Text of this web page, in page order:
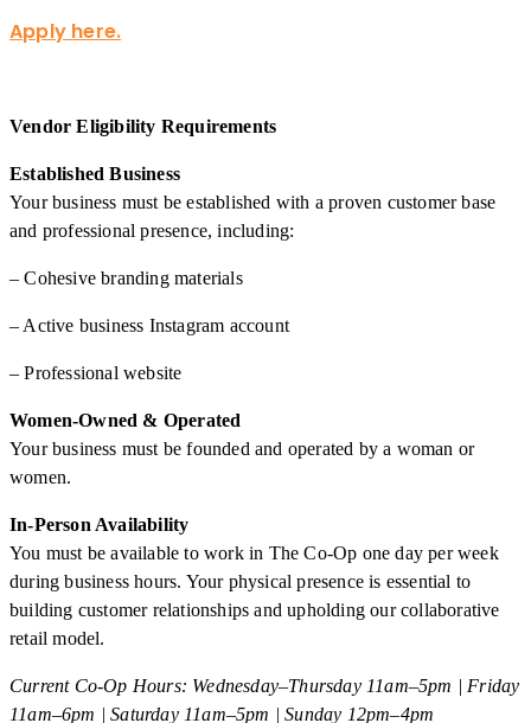
Apply here.
Vendor Eligibility Requirements
Established Business
Your business must be established with a proven customer base
and professional presence, including:
– Cohesive branding materials
– Active business Instagram account
– Professional website
Women-Owned & Operated
Your business must be founded and operated by a woman or
women.
In-Person Availability
You must be available to work in The Co-Op one day per week
during business hours. Your physical presence is essential to
building customer relationships and upholding our collaborative
retail model.
Current Co-Op Hours: Wednesday–Thursday 11am–5pm | Friday
11am–6pm | Saturday 11am–5pm | Sunday 12pm–4pm